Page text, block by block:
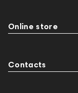
Online store
Contacts